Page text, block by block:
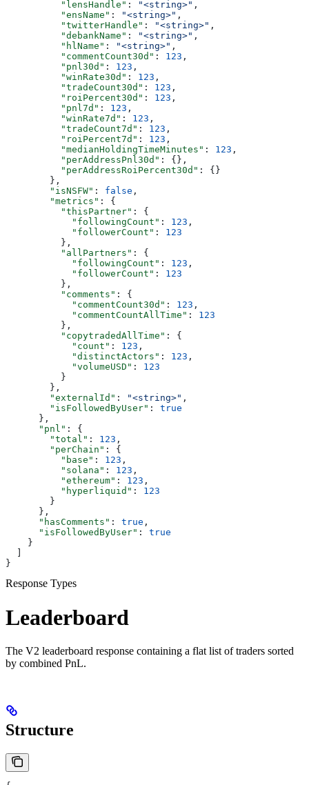
          "lensHandle"
: "<string>" ,
          "ensName"
: "<string>" ,
          "twitterHandle"
: "<string>" ,
          "debankName"
: "<string>" ,
          "hlName"
: "<string>" ,
          "commentCount30d"
: 123 ,
          "pnl30d"
: 123 ,
          "winRate30d"
: 123 ,
          "tradeCount30d"
: 123 ,
          "roiPercent30d"
: 123 ,
          "pnl7d"
: 123 ,
          "winRate7d"
: 123 ,
          "tradeCount7d"
: 123 ,
          "roiPercent7d"
: 123 ,
          "medianHoldingTimeMinutes"
: 123 ,
          "perAddressPnl30d"
: {},
          "perAddressRoiPercent30d"
: {}
        },
        "isNSFW"
: false ,
        "metrics"
: {
          "thisPartner"
: {
            "followingCount"
: 123 ,
            "followerCount"
: 123
          },
          "allPartners"
: {
            "followingCount"
: 123 ,
            "followerCount"
: 123
          },
          "comments"
: {
            "commentCount30d"
: 123 ,
            "commentCountAllTime"
: 123
          },
          "copytradedAllTime"
: {
            "count"
: 123 ,
            "distinctActors"
: 123 ,
            "volumeUSD"
: 123
          }
        },
        "externalId"
: "<string>" ,
        "isFollowedByUser"
: true
      },
      "pnl"
: {
        "total"
: 123 ,
        "perChain"
: {
          "base"
: 123 ,
          "solana"
: 123 ,
          "ethereum"
: 123 ,
          "hyperliquid"
: 123
        }
      },
      "hasComments"
: true ,
      "isFollowedByUser"
: true
    }
}
Response Types
Leaderboard
The V2 leaderboard response containing a flat list of traders sorted
by combined PnL.
Structure